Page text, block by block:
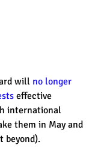
will no longer
effective
international
them in May and
beyond).